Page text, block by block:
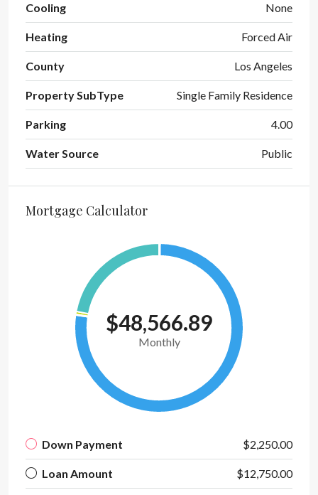
Cooling None
Heating Forced Air
County Los Angeles
Property SubType Single Family Residence
Parking 4.00
Water Source Public
Mortgage Calculator
$48,566.89
Monthly
Down Payment $2,250.00
Loan Amount $12,750.00